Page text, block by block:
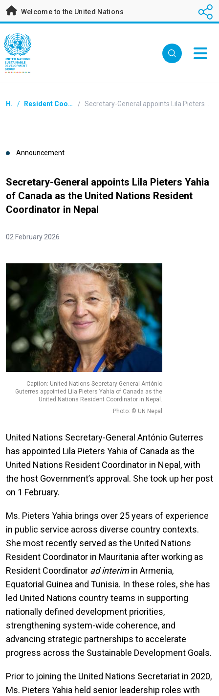
Skip
content
Welcome to the United Nations
Breadcrumb
Home / Resident Coordinators Announcements /
Announcement
Secretary-General appoints Lila Pieters Yahia
of Canada as the United Nations Resident
Coordinator in Nepal
02 February 2026
Caption: United Nations Secretary-General António
Guterres appointed Lila Pieters Yahia of Canada as the
United Nations Resident Coordinator in Nepal.
Photo: © UN Nepal
United Nations Secretary-General António Guterres
has appointed Lila Pieters Yahia of Canada as the
United Nations Resident Coordinator in Nepal, with
the host Government’s approval. She took up her post
on 1 February.
Ms. Pieters Yahia brings over 25 years of experience
in public service across diverse country contexts.
She most recently served as the United Nations
Resident Coordinator in Mauritania after working as
Resident Coordinator ad interimin Armenia,
Equatorial Guinea and Tunisia. In these roles, she has
led United Nations country teams in supporting
nationally defined development priorities,
strengthening system-wide coherence, and
advancing strategic partnerships to accelerate
progress across the Sustainable Development Goals.
Prior to joining the United Nations Secretariat in 2020,
Ms. Pieters Yahia held senior leadership roles with